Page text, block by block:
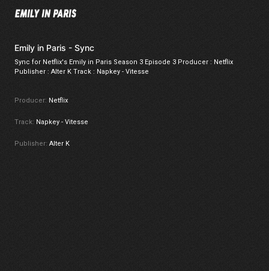
Emily in Paris - Sync
Sync for Netflix's Emily in Paris Season 3 Episode 3 Producer : Netflix
Publisher : Alter K Track : Napkey - Vitesse
Producer: Netflix
Track: Napkey - Vitesse
Publisher: Alter K